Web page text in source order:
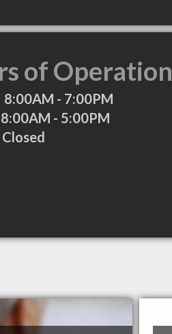
of Operation
8:00AM - 7:00PM
8:00AM - 5:00PM
Closed